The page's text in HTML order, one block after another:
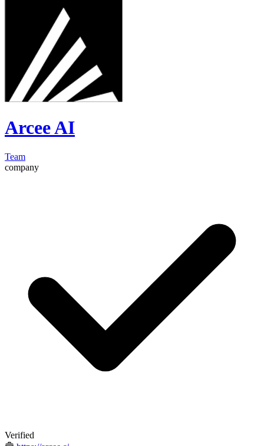
Arcee AI
Team
company
Verified